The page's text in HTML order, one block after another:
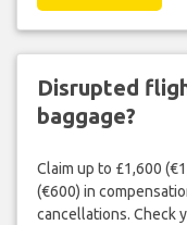
Disrupted
baggage?
Claim up to £1,600
(€600) in
cancellations. Check